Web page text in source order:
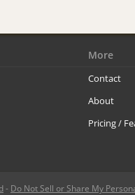
More
Contact
About
Pricing /
- Do Not Sell or Share My